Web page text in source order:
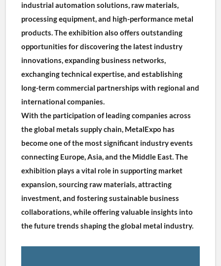
industrial automation solutions, raw materials,
processing equipment, and high-performance metal
products. The exhibition also offers outstanding
opportunities for discovering the latest industry
innovations, expanding business networks,
exchanging technical expertise, and establishing
long-term commercial partnerships with regional and
international companies.
With the participation of leading companies across
the global metals supply chain, MetalExpo has
become one of the most significant industry events
connecting Europe, Asia, and the Middle East. The
exhibition plays a vital role in supporting market
expansion, sourcing raw materials, attracting
investment, and fostering sustainable business
collaborations, while offering valuable insights into
the future trends shaping the global metal industry.